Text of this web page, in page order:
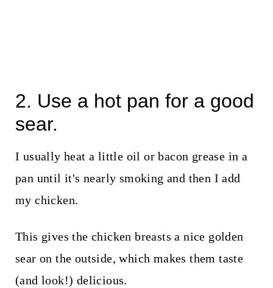
2. Use a hot pan for a good
sear.
I usually heat a little oil or bacon grease in a
pan until it's nearly smoking and then I add
my chicken.
This gives the chicken breasts a nice golden
sear on the outside, which makes them taste
(and look!) delicious.